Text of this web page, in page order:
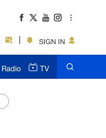
SIGN IN
Radio TV